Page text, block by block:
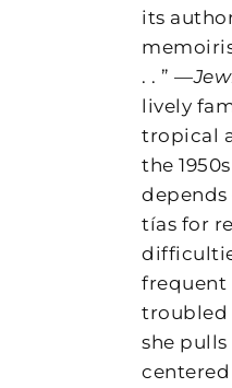
its
. . ” —
lively
tropical
the
depends
tías for
frequent
troubled
she